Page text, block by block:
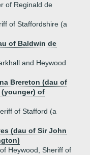
of Reginald de
of Staffordshire (a
of Baldwin de
and Heywood
Brereton (dau of
(younger) of
of Stafford (a
(dau of Sir John
Heywood, Sheriff of